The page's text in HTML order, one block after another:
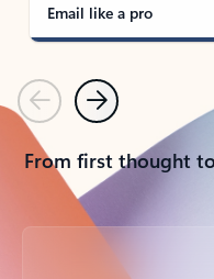
Email like a pro
PreviousNext
From first thought